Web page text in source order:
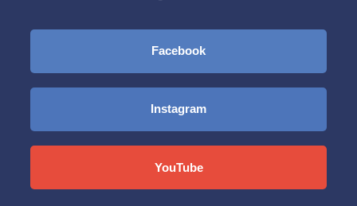
Facebook
Instagram
YouTube